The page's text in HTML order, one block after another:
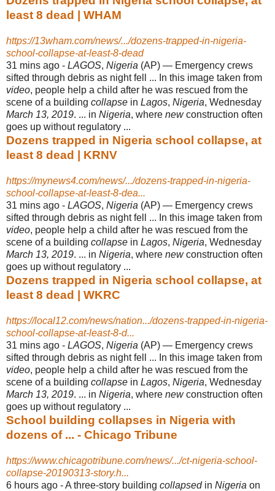
least 8 dead | WHAM
https://13wham.com/news/.../dozens-trapped-in-nigeria-
school-collapse-at-least-8-dead
31 mins ago - LAGOS, Nigeria (AP) — Emergency crews
sifted through debris as night fell ... In this image taken from
video, people help a child after he was rescued from the
scene of a building collapse in Lagos, Nigeria, Wednesday
March 13, 2019. ... in Nigeria, where newconstruction often
goes up without regulatory ...
Dozens trapped in Nigeria school collapse, at
least 8 dead | KRNV
https://mynews4.com/news/.../dozens-trapped-in-nigeria-
school-collapse-at-least-8-dea...
31 mins ago - LAGOS, Nigeria (AP) — Emergency crews
sifted through debris as night fell ... In this image taken from
video, people help a child after he was rescued from the
scene of a building collapse in Lagos, Nigeria, Wednesday
March 13, 2019. ... in Nigeria, where newconstruction often
goes up without regulatory ...
Dozens trapped in Nigeria school collapse, at
least 8 dead | WKRC
https://local12.com/news/nation.../dozens-trapped-in-nigeria-
school-collapse-at-least-8-d...
31 mins ago - LAGOS, Nigeria (AP) — Emergency crews
sifted through debris as night fell ... In this image taken from
video, people help a child after he was rescued from the
scene of a building collapse in Lagos, Nigeria, Wednesday
March 13, 2019. ... in Nigeria, where newconstruction often
goes up without regulatory ...
School building collapses in Nigeria with
dozens of ... - Chicago Tribune
https://www.chicagotribune.com/news/.../ct-nigeria-school-
collapse-20190313-story.h...
6 hours ago -A three-story building collapsedin Nigeria on